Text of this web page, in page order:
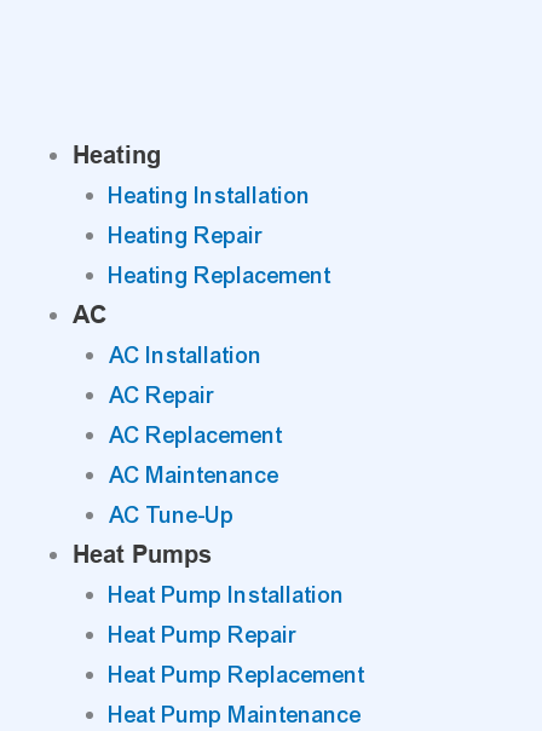
Heating
Heating Installation
Heating Repair
Heating Replacement
AC
AC Installation
AC Repair
AC Replacement
AC Maintenance
AC Tune-Up
Heat Pumps
Heat Pump Installation
Heat Pump Repair
Heat Pump Replacement
Heat Pump Maintenance